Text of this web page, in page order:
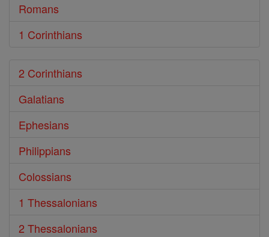
Romans
1 Corinthians
2 Corinthians
Galatians
Ephesians
Philippians
Colossians
1 Thessalonians
2 Thessalonians